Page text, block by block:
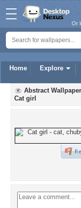
Home Explore
Or
Abstract
Cat girl